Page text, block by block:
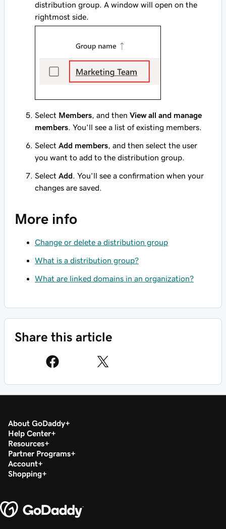
distribution group. A window will open on the
rightmost side.
Select Members , and then View all and manage
members . You’ll see a list of existing members.
Select Add members , and then select the user
you want to add to the distribution group.
Select Add . You’ll see a confirmation when your
changes are saved.
More info
Change or delete a distribution group
What is a distribution group?
What are linked domains in an organization?
Share this article
About GoDaddy
Help Center
Resources
Partner Programs
Account
Shopping